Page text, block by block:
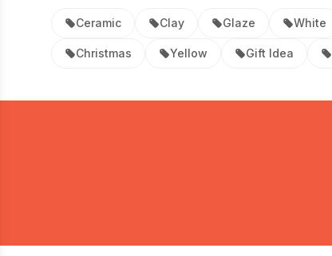
Ceramic Clay Glaze White
Christmas Yellow Gift Idea